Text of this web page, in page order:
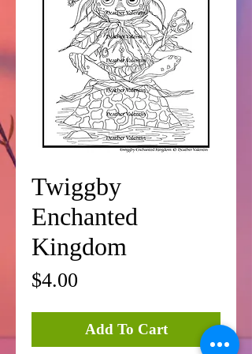
Twiggby
Enchanted
Kingdom
$4.00
Add To Cart